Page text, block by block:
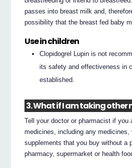
passes into breast milk and,
possibility that the breast fed baby
Use in children
Clopidogrel Lupin is not
its safety and effectiveness in
established.
3. What if I am taking other
Tell your doctor or pharmacist if you
medicines, including any medicines,
supplements that you buy without a
pharmacy, supermarket or health